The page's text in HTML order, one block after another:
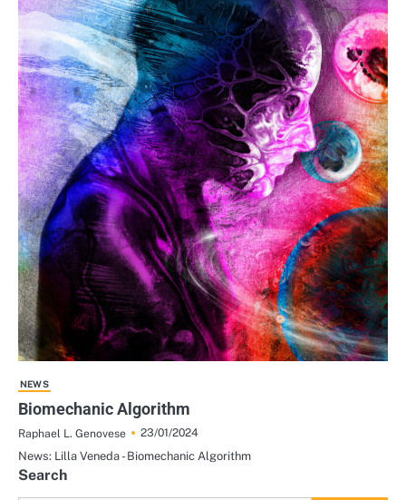
NEWS
Biomechanic Algorithm
Raphael L. Genovese
23/01/2024
News: Lilla Veneda - Biomechanic Algorithm
Search